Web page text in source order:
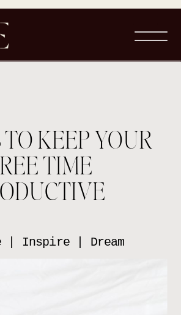
TO KEEP YOUR
TIME
| Inspire | Dream